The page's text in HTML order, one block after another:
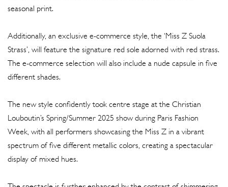
seasonal print.
Additionally, an exclusive e-commerce style, the ‘Miss Z Suola
Strass’, will feature the signature red sole adorned with red strass.
The e-commerce selection will also include a nude capsule in five
different shades.
The new style confidently took centre stage at the Christian
Louboutin’s Spring/Summer 2025 show during Paris Fashion
Week, with all performers showcasing the Miss Z in a vibrant
spectrum of five different metallic colors, creating a spectacular
display of mixed hues.